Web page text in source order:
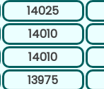
14025
14010
14010
13975